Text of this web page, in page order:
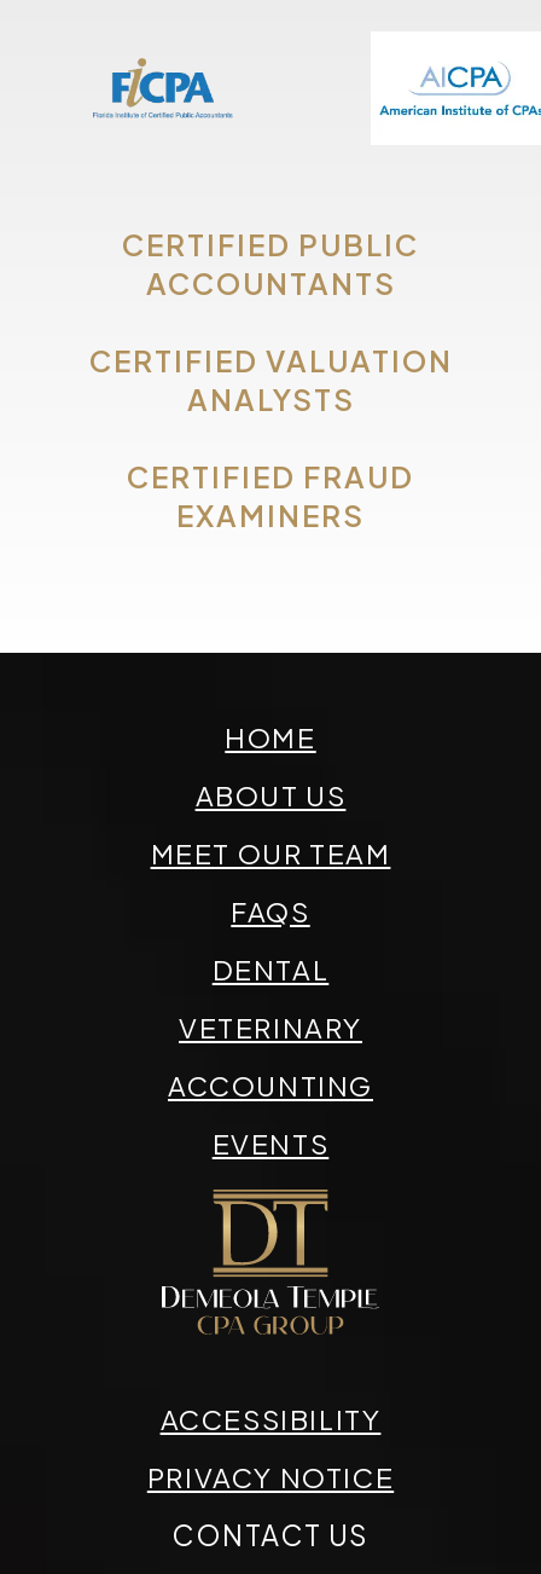
CERTIFIED PUBLIC
ACCOUNTANTS
CERTIFIED VALUATION
ANALYSTS
CERTIFIED FRAUD
EXAMINERS
HOME
ABOUT US
MEET OUR TEAM
FAQS
DENTAL
VETERINARY
ACCOUNTING
EVENTS
ACCESSIBILITY
PRIVACY NOTICE
CONTACT US